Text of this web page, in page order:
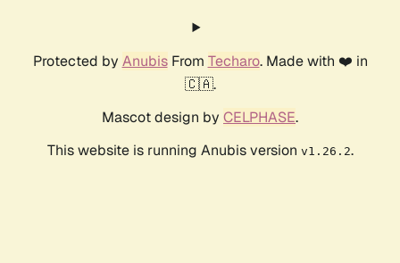
Protected by AnubisFrom Techaro. Made with ❤️ in
🇨🇦.
Mascot design by CELPHASE.
This website is running Anubis version v1.26.2.